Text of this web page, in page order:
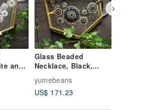
and
Glass Beaded
Necklace, Black,
Chinese peony
yumebeans
US$ 171.23